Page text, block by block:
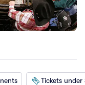
Tickets under